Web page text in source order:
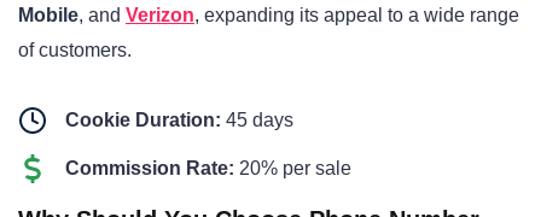
Mobile, and Verizon, expanding its appeal to a wide range
of customers.
Cookie Duration: 45 days
Commission Rate: 20% per sale